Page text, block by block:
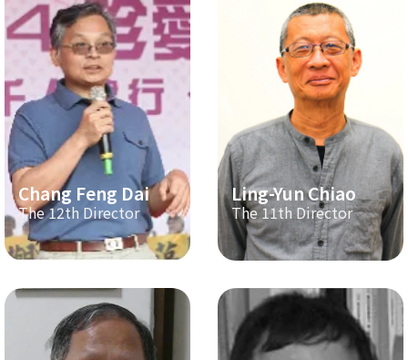
Chang Feng Dai
The 12th Director
Ling-Yun Chiao
The 11th Director